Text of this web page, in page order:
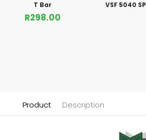
T Bar
R298.00
VSF 5040 SP
Product Description